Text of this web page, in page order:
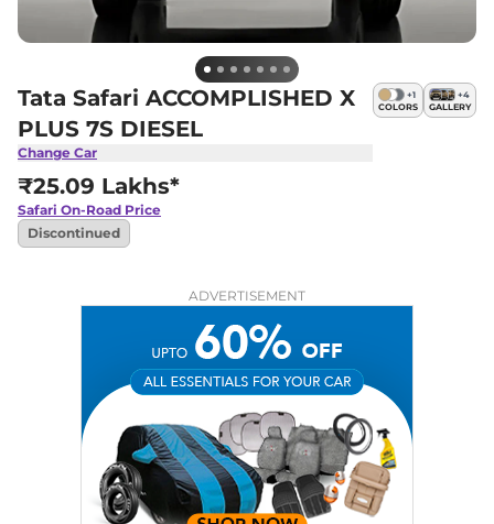
Tata Safari ACCOMPLISHED X
PLUS 7S DIESEL
Change Car
+1
COLORS
+4
GALLERY
₹25.09 Lakhs*
Safari On-Road Price
Discontinued
ADVERTISEMENT